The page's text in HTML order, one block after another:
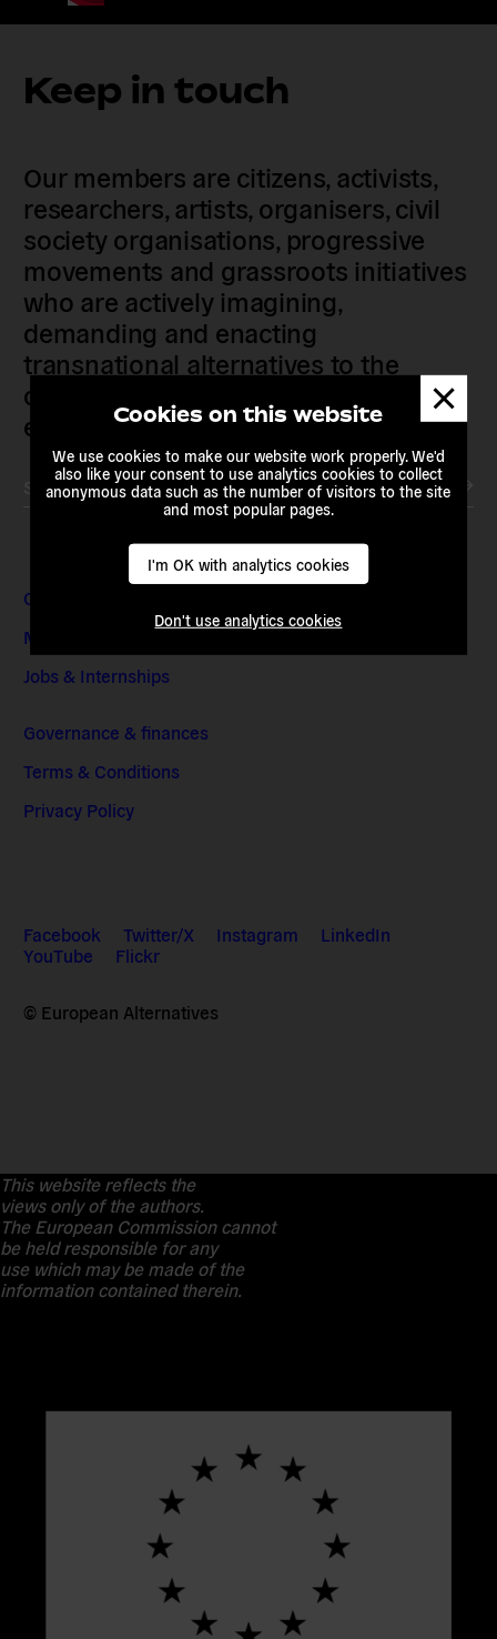
Cookies on this website
We use cookies to make our website work properly. We'd
also like your consent to use analytics cookies to collect
anonymous data such as the number of visitors to the site
and most popular pages.
I'm OK with analytics cookies
Don't use analytics cookies
Keep in touch
Our members are citizens, activists,
researchers, artists, organisers, civil
society organisations, progressive
movements and grassroots initiatives
who are actively imagining,
demanding and enacting
transnational alternatives to the
current political institutions and
economic models
Subscribe to our newsletter
Contact & Addresses
Media Enquiries
Jobs & Internships
Governance & finances
Terms & Conditions
Privacy Policy
Facebook Twitter/X Instagram
LinkedIn
YouTube
Flickr
© European Alternatives
This website reflects the
views only of the authors.
The European Commission cannot
be held responsible for any
use which may be made of the
information contained therein.